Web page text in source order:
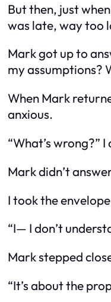
But then, just
was late, way too
Mark got up to
my assumptions?
When Mark
anxious.
“What’s wrong?”
Mark didn’t
I took the
“I— I don’t
Mark stepped
“It’s about the